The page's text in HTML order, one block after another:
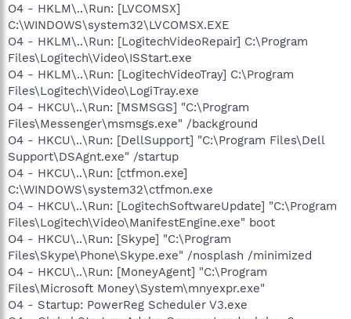
O4 - HKLM\..\Run: [LVCOMSX]
C:\WINDOWS\system32\LVCOMSX.EXE
O4 - HKLM\..\Run: [LogitechVideoRepair] C:\Program
Files\Logitech\Video\ISStart.exe
O4 - HKLM\..\Run: [LogitechVideoTray] C:\Program
Files\Logitech\Video\LogiTray.exe
O4 - HKCU\..\Run: [MSMSGS] "C:\Program
Files\Messenger\msmsgs.exe" /background
O4 - HKCU\..\Run: [DellSupport] "C:\Program Files\Dell
Support\DSAgnt.exe" /startup
O4 - HKCU\..\Run: [ctfmon.exe]
C:\WINDOWS\system32\ctfmon.exe
O4 - HKCU\..\Run: [LogitechSoftwareUpdate] "C:\Program
Files\Logitech\Video\ManifestEngine.exe" boot
O4 - HKCU\..\Run: [Skype] "C:\Program
Files\Skype\Phone\Skype.exe" /nosplash /minimized
O4 - HKCU\..\Run: [MoneyAgent] "C:\Program
Files\Microsoft Money\System\mnyexpr.exe"
O4 - Startup: PowerReg Scheduler V3.exe